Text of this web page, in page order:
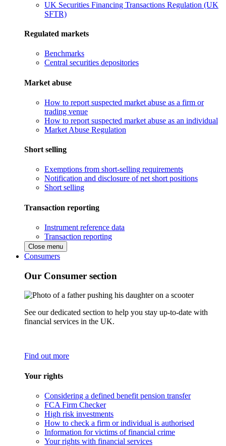
UK Securities Financing Transactions Regulation (UK
SFTR)
Regulated markets
Benchmarks
Central securities depositories
Market abuse
How to report suspected market abuse as a firm or
trading venue
How to report suspected market abuse as an individual
Market Abuse Regulation
Short selling
Exemptions from short-selling requirements
Notification and disclosure of net short positions
Short selling
Transaction reporting
Instrument reference data
Transaction reporting
Close menu
Consumers
Our Consumer section
See our dedicated section to help you stay up-to-date with
financial services in the UK.
Find out more
Your rights
Considering a defined benefit pension transfer
FCA Firm Checker
High risk investments
How to check a firm or individual is authorised
Information for victims of financial crime
Your rights with financial services